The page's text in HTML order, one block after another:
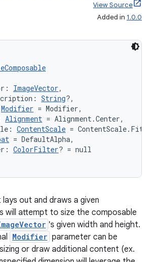
View Source
Added in 1.0.0
ImageVector,
String?,
Modifier = Modifier,
Alignment = Alignment.Center,
ContentScale = ContentScale.Fit,
= DefaultAlpha,
ColorFilter? = null
out and draws a given
will attempt to size the composable
's given width and height.
Modifier parameter can be
or draw additional content (ex.